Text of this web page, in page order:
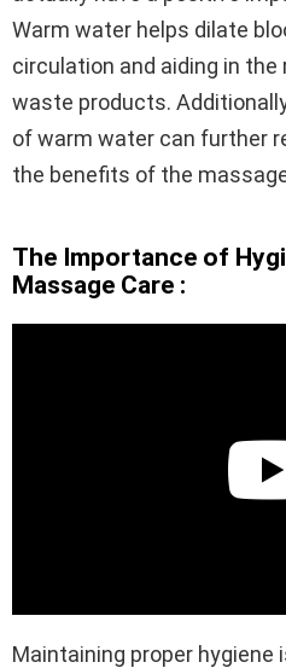
Warm water helps dilate
circulation and aiding in
waste products.
of warm water can further
the benefits of the
The Importance of
Massage Care :
Maintaining proper hygiene